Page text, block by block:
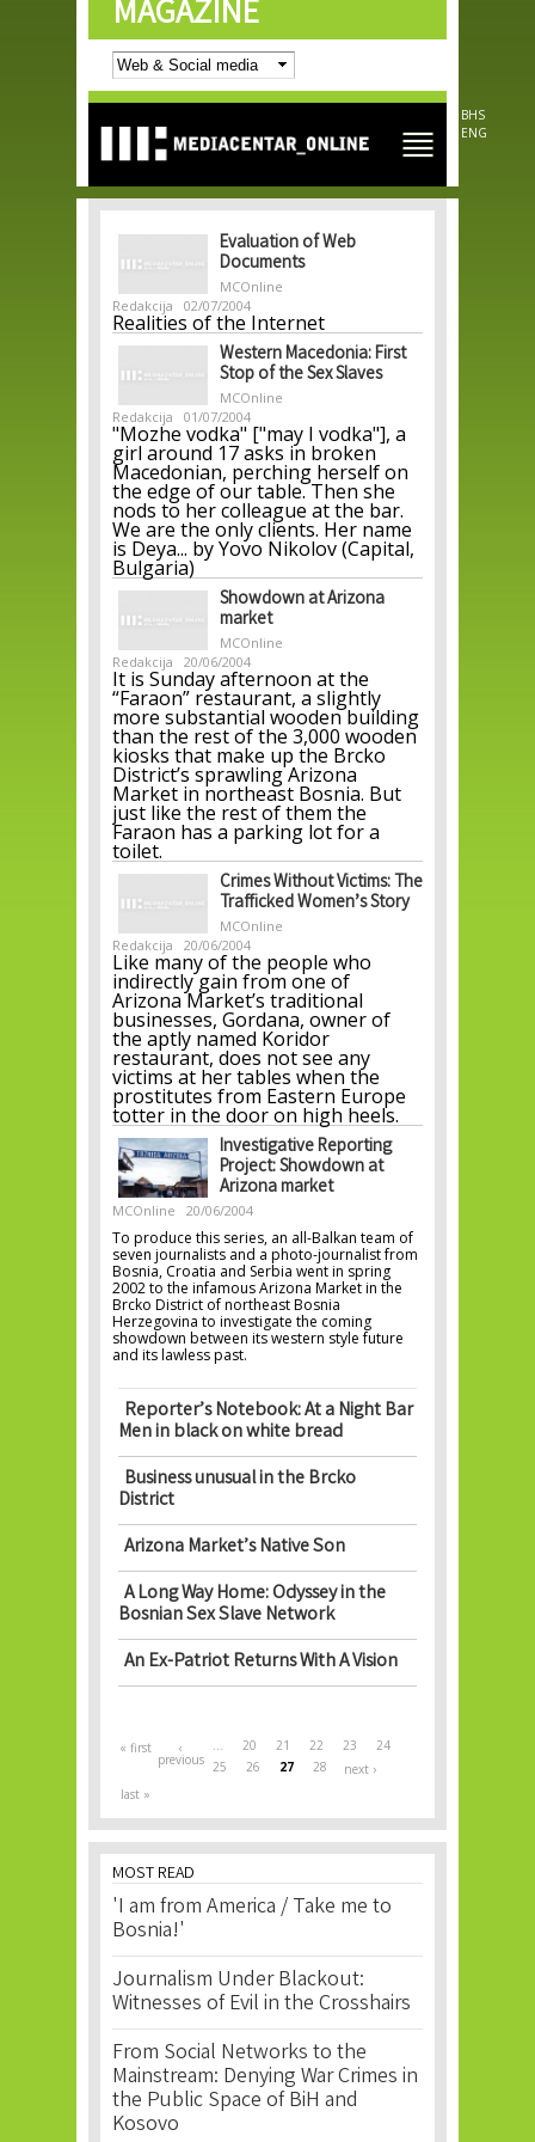
Skip to
main
content
MAGAZINE
BHS
ENG
Evaluation of Web
Documents
MCOnline
Redakcija
02/07/2004
Realities of the Internet
Western Macedonia: First
Stop of the Sex Slaves
MCOnline
Redakcija
01/07/2004
"Mozhe vodka" ["may I vodka"], a
girl around 17 asks in broken
Macedonian, perching herself on
the edge of our table. Then she
nods to her colleague at the bar.
We are the only clients. Her name
is Deya... by Yovo Nikolov (Capital,
Bulgaria)
Showdown at Arizona
market
MCOnline
Redakcija
20/06/2004
It is Sunday afternoon at the
“Faraon” restaurant, a slightly
more substantial wooden building
than the rest of the 3,000 wooden
kiosks that make up the Brcko
District’s sprawling Arizona
Market in northeast Bosnia. But
just like the rest of them the
Faraon has a parking lot for a
toilet.
Crimes Without Victims: The
Trafficked Women’s Story
MCOnline
Redakcija
20/06/2004
Like many of the people who
indirectly gain from one of
Arizona Market’s traditional
businesses, Gordana, owner of
the aptly named Koridor
restaurant, does not see any
victims at her tables when the
prostitutes from Eastern Europe
totter in the door on high heels.
Investigative Reporting
Project: Showdown at
Arizona market
MCOnline 20/06/2004
To produce this series, an all-Balkan team of
seven journalists and a photo-journalist from
Bosnia, Croatia and Serbia went in spring
2002 to the infamous Arizona Market in the
Brcko District of northeast Bosnia
Herzegovina to investigate the coming
showdown between its western style future
and its lawless past.
Reporter’s Notebook: At a Night Bar
Men in black on white bread
Business unusual in the Brcko
District
Arizona Market’s Native Son
A Long Way Home: Odyssey in the
Bosnian Sex Slave Network
An Ex-Patriot Returns With A Vision
Pages
« first ‹
previous
… 20 21 22 23
24
25
26 27 28
next ›
last »
MOST READ
'I am from America / Take me to
Bosnia!'
Journalism Under Blackout:
Witnesses of Evil in the Crosshairs
From Social Networks to the
Mainstream: Denying War Crimes in
the Public Space of BiH and
Kosovo